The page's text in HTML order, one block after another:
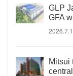
GLP
GFA
Mitsui